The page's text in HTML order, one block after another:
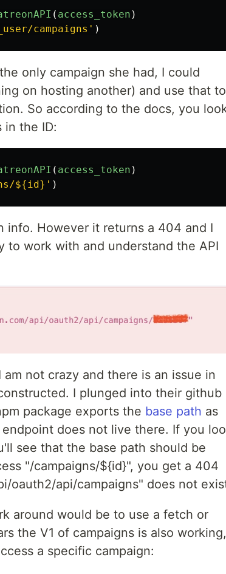
( access_token )
campaigns ' )
only campaign she had, I could
on hosting another) and use that to
So according to the docs, you
in the ID:
( access_token )
${id} ' )
info. However it returns a 404 and I
to work with and understand the API
not crazy and there is an issue in
I plunged into their github
package exports the base path as
does not live there. If you
see that the base path should be
"/campaigns/${id}", you get a 404
oauth2/api/campaigns" does not
around would be to use a fetch or
the V1 of campaigns is also working,
a specific campaign: